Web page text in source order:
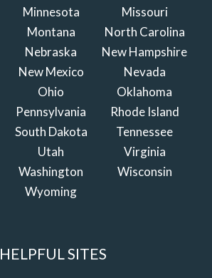
Minnesota
Missouri
Montana
North Carolina
Nebraska
New Hampshire
New Mexico
Nevada
Ohio
Oklahoma
Pennsylvania
Rhode Island
South Dakota
Tennessee
Utah
Virginia
Washington
Wisconsin
Wyoming
HELPFUL SITES